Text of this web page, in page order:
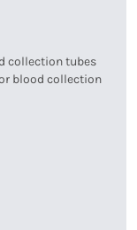
collection tubes
blood collection